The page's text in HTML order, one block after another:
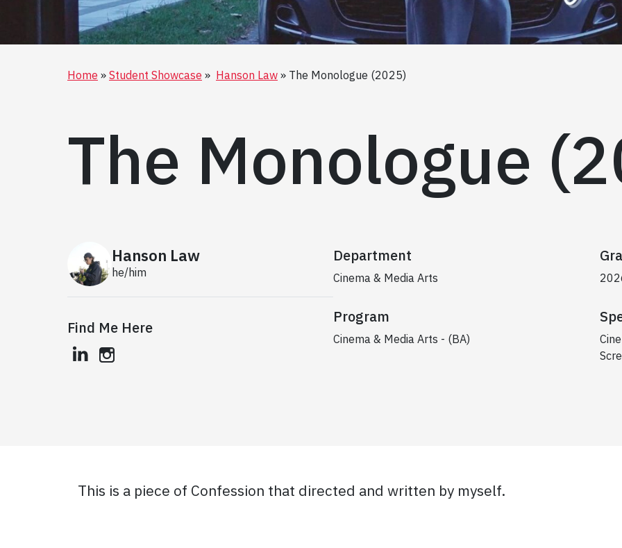
Home Student Showcase Hanson Law The Monologue (2025)
The Monologue
Hanson Law
he/him
Find Me Here
linkedin
Department
Cinema & Media Arts
Program
Cinema & Media Arts - (BA)
This is a piece of Confession that directed and written by myself.